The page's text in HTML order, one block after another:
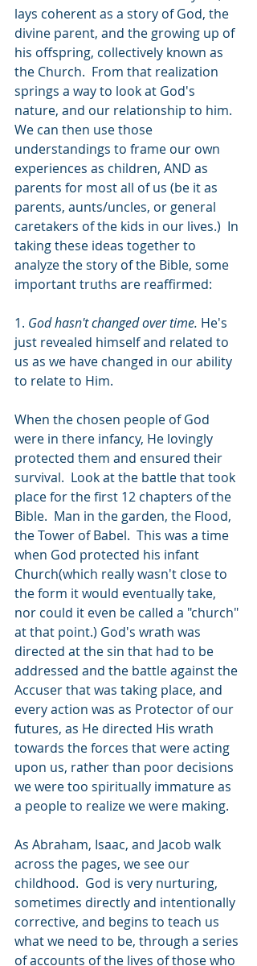
lays coherent as a story of God, the
divine parent, and the growing up of
his offspring, collectively known as
the Church.  From that realization
springs a way to look at God's
nature, and our relationship to him.
We can then use those
understandings to frame our own
experiences as children, AND as
parents for most all of us (be it as
parents, aunts/uncles, or general
caretakers of the kids in our lives.)  In
taking these ideas together to
analyze the story of the Bible, some
important truths are reaffirmed:
1. God hasn't changed over time. He's
just revealed himself and related to
us as we have changed in our ability
to relate to Him.
When the chosen people of God
were in there infancy, He lovingly
protected them and ensured their
survival.  Look at the battle that took
place for the first 12 chapters of the
Bible.  Man in the garden, the Flood,
the Tower of Babel.  This was a time
when God protected his infant
Church(which really wasn't close to
the form it would eventually take,
nor could it even be called a "church"
at that point.) God's wrath was
directed at the sin that had to be
addressed and the battle against the
Accuser that was taking place, and
every action was as Protector of our
futures, as He directed His wrath
towards the forces that were acting
upon us, rather than poor decisions
we were too spiritually immature as
a people to realize we were making.
As Abraham, Isaac, and Jacob walk
across the pages, we see our
childhood.  God is very nurturing,
sometimes directly and intentionally
corrective, and begins to teach us
what we need to be, through a series
of accounts of the lives of those who